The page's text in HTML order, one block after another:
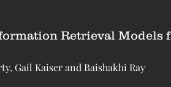
Retrieval Models
Gail Kaiser and Baishakhi Ray